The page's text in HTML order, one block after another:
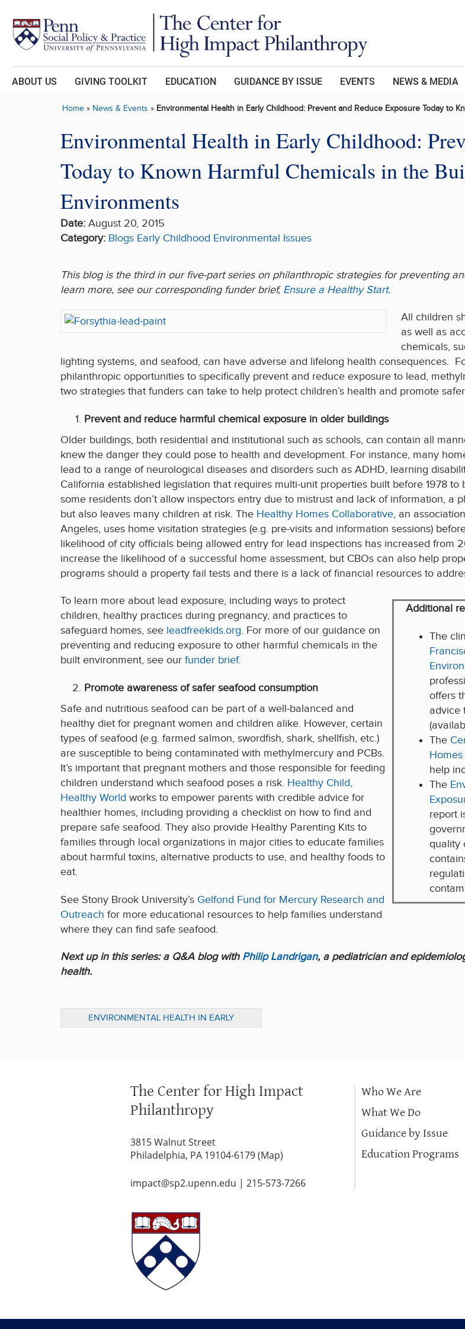
ABOUT US GIVING TOOLKIT EDUCATION GUIDANCE BY ISSUE EVENTS NEWS & MEDIA
Home» News & Events » Environmental Health in Early Childhood: Prevent and Reduce Exposure Today to
Environmental Health in Early Childhood:
Today to Known Harmful Chemicals in the
Environments
Date: August 20, 2015
Category: Blogs Early Childhood Environmental Issues
This blog is the third in our five-part series on philanthropic strategies for preventing
learn more, see our corresponding funder brief, Ensure a Healthy Start.
All children
as well as
chemicals,
lighting systems, and seafood, can have adverse and lifelong health consequences.
philanthropic opportunities to specifically prevent and reduce exposure to lead,
two strategies that funders can take to help protect children’s health and promote
Prevent and reduce harmful chemical exposure in older buildings
Older buildings, both residential and institutional such as schools, can contain all
knew the danger they could pose to health and development. For instance, many
lead to a range of neurological diseases and disorders such as ADHD, learning
California established legislation that requires multi-unit properties built before 1978
some residents don’t allow inspectors entry due to mistrust and lack of information,
but also leaves many children at risk. The Healthy Homes Collaborative, an
Angeles, uses home visitation strategies (e.g. pre-visits and information sessions)
likelihood of city officials being allowed entry for lead inspections has increased from
increase the likelihood of a successful home assessment, but CBOs can also help
programs should a property fail tests and there is a lack of financial resources to
Additional
The
offers
advice
The
Homes
help
The
report
quality
To learn more about lead exposure, including ways to protect
children, healthy practices during pregnancy, and practices to
safeguard homes, see leadfreekids.org. For more of our guidance on
preventing and reducing exposure to other harmful chemicals in the
built environment, see our funder brief.
Promote awareness of safer seafood consumption
Safe and nutritious seafood can be part of a well-balanced and
healthy diet for pregnant women and children alike. However, certain
types of seafood (e.g. farmed salmon, swordfish, shark, shellfish, etc.)
are susceptible to being contaminated with methylmercury and PCBs.
It’s important that pregnant mothers and those responsible for feeding
children understand which seafood poses a risk. Healthy Child,
Healthy World works to empower parents with credible advice for
healthier homes, including providing a checklist on how to find and
prepare safe seafood. They also provide Healthy Parenting Kits to
families through local organizations in major cities to educate families
about harmful toxins, alternative products to use, and healthy foods to
eat.
See Stony Brook University’s Gelfond Fund for Mercury Research and
Outreach for more educational resources to help families understand
where they can find safe seafood.
Next up in this series: a Q&A blog with Philip Landrigan, a pediatrician and
health.
ENVIRONMENTAL HEALTH IN EARLY
CHILDHOOD: ADVOCATE FOR BETTER
The Center for High Impact
Philanthropy
3815 Walnut Street
Philadelphia, PA 19104-6179 (Map)
impact@sp2.upenn.edu | 215-573-7266
Who We Are
What We Do
Guidance by Issue
Education Programs